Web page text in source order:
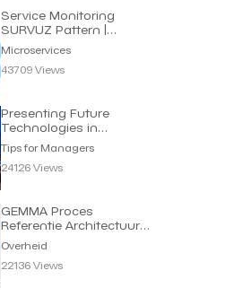
Service Monitoring
SURVUZ Pattern |
Microservices
Microservices
43709 Views
Presenting Future
Technologies in
Interactive Way |
Managers
Tips for Managers
24126 Views
GEMMA Proces
Referentie Architectuur
Gemeenten | Overheid
Overheid
22136 Views